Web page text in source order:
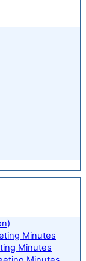
Minutes
Minutes